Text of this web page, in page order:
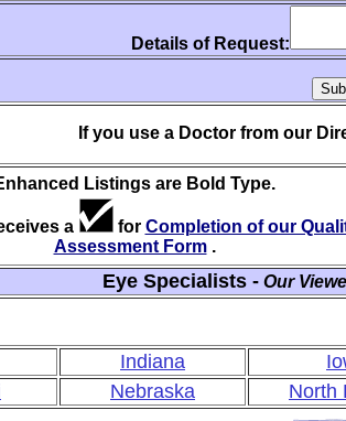
Details of Request:
If you use a Doctor from our
Listings are Bold Type.
a for Completion of our
Assessment Form .
Eye Specialists - Our
Indiana
Nebraska North